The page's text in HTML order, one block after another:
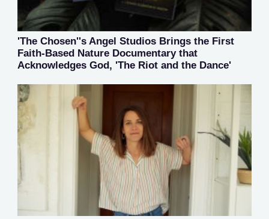
'The Chosen''s Angel Studios Brings the First
Faith-Based Nature Documentary that
Acknowledges God, 'The Riot and the Dance'